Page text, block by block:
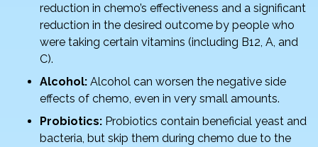
reduction in chemo’s effectiveness and a significant
reduction in the desired outcome by people who
were taking certain vitamins (including B12, A, and
C).
Alcohol: Alcohol can worsen the negative side
effects of chemo, even in very small amounts.
Probiotics: Probiotics contain beneficial yeast and
bacteria, but skip them during chemo due to the